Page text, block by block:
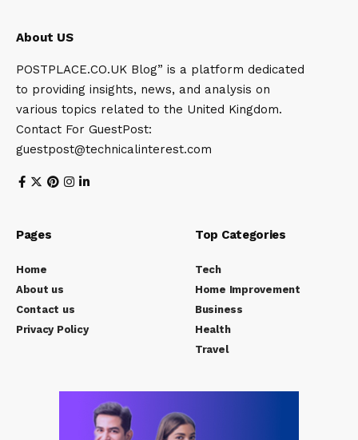
About US
POSTPLACE.CO.UK Blog” is a platform dedicated
to providing insights, news, and analysis on
various topics related to the United Kingdom.
Contact For GuestPost:
guestpost@technicalinterest.com
Pages
Home
About us
Contact us
Privacy Policy
Top Categories
Tech
Home Improvement
Business
Health
Travel